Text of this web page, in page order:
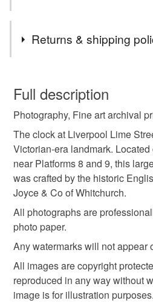
liverpool photography
victorian landmark liverpool
Returns & shipping
wish to cancel your order or
Unless faulty, the following types
refundable: items that are
to-order to your specific
deteriorate quickly (e.g. food),
hygiene seal (cosmetics,
the seal is broken; digital items.
Please note that if your order is
mainland UK, you (or the
customs or VAT charges and a
not responsible for any charges
Read the Folksy Returns Policy.
Full description
Photography, Fine art archival
The clock at Liverpool Lime
Victorian-era landmark.
near Platforms 8 and 9, this
was crafted by the historic
Joyce & Co of Whitchurch.
All photographs are
photo paper.
Any watermarks will not appear
All images are copyright
reproduced in any way without
image is for illustration purposes.